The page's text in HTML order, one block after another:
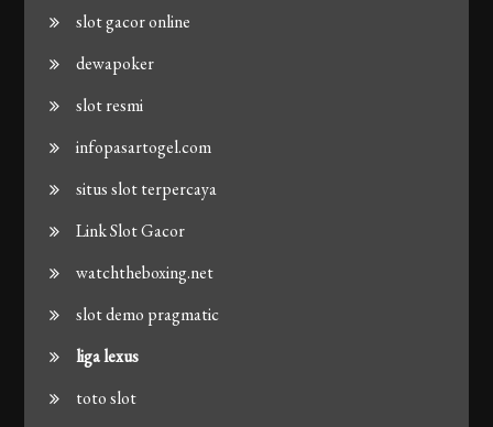
slot gacor online
dewapoker
slot resmi
infopasartogel.com
situs slot terpercaya
Link Slot Gacor
watchtheboxing.net
slot demo pragmatic
liga lexus
toto slot